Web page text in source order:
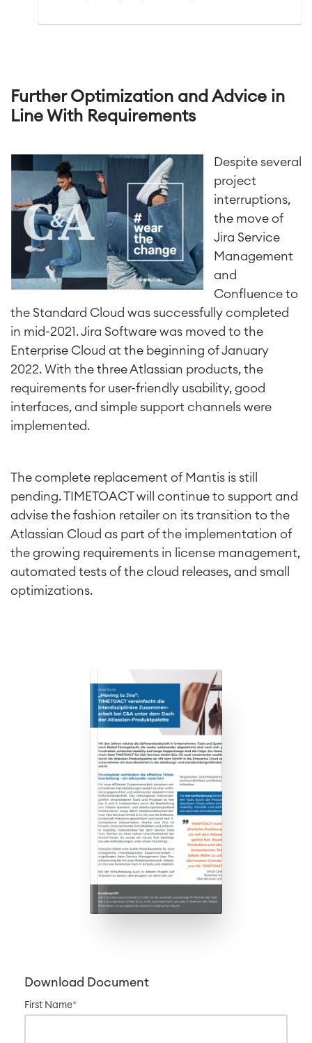
Further Optimization and Advice in
Line With Requirements
Despite several
project
interruptions,
the move of
Jira Service
Management
and
Confluence to
the Standard Cloud was successfully completed
in mid-2021. Jira Software was moved to the
Enterprise Cloud at the beginning of January
2022. With the three Atlassian products, the
requirements for user-friendly usability, good
interfaces, and simple support channels were
implemented.
The complete replacement of Mantis is still
pending. TIMETOACT will continue to support and
advise the fashion retailer on its transition to the
Atlassian Cloud as part of the implementation of
the growing requirements in license management,
automated tests of the cloud releases, and small
optimizations.
Download Document
First Name*